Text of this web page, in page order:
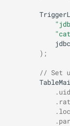
);
// Set
.
.
.
.